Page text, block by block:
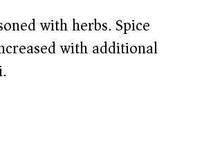
with herbs. Spice
with additional